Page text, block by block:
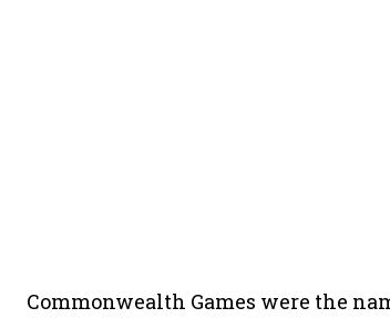
Commonwealth Games were the